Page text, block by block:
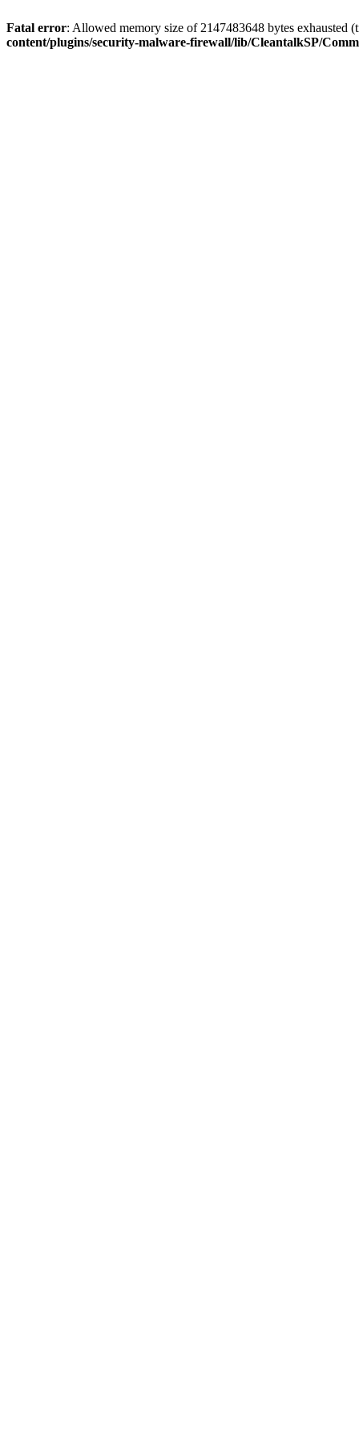
Fatal error: Allowed memory size of 2147483648 bytes exhausted
content/plugins/security-malware-firewall/lib/CleantalkSP/